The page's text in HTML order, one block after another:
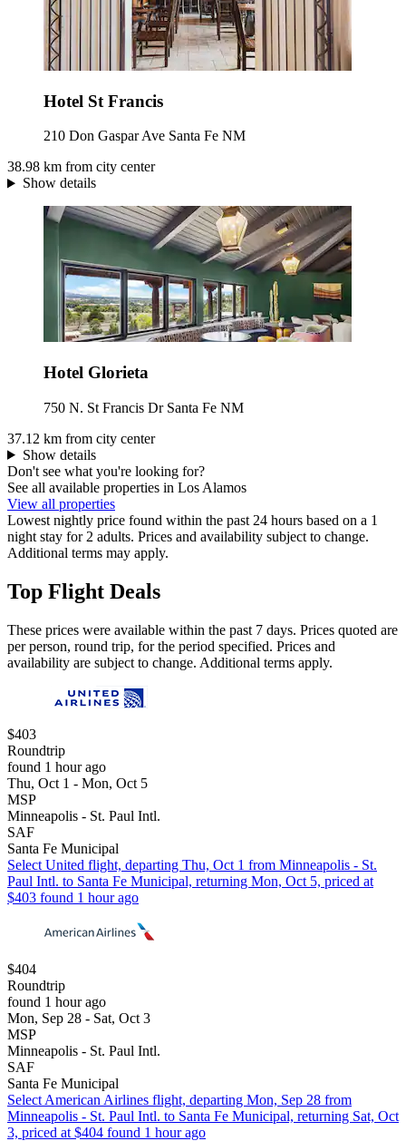
Hotel St Francis
210 Don Gaspar Ave Santa Fe NM
38.98 km from city center
Show details
Hotel Glorieta
750 N. St Francis Dr Santa Fe NM
37.12 km from city center
Show details
Don't see what you're looking for?
See all available properties in Los Alamos
View all properties
Lowest nightly price found within the past 24 hours based on a 1
night stay for 2 adults. Prices and availability subject to change.
Additional terms may apply.
Top Flight Deals
These prices were available within the past 7 days. Prices quoted are
per person, round trip, for the period specified. Prices and
availability are subject to change. Additional terms apply.
$403
Roundtrip
found 1 hour ago
Thu, Oct 1 - Mon, Oct 5
MSP
Minneapolis - St. Paul Intl.
SAF
Santa Fe Municipal
Select United flight, departing Thu, Oct 1 from Minneapolis - St.
Paul Intl. to Santa Fe Municipal, returning Mon, Oct 5, priced at
$403 found 1 hour ago
$404
Roundtrip
found 1 hour ago
Mon, Sep 28 - Sat, Oct 3
MSP
Minneapolis - St. Paul Intl.
SAF
Santa Fe Municipal
Select American Airlines flight, departing Mon, Sep 28 from
Minneapolis - St. Paul Intl. to Santa Fe Municipal, returning Sat, Oct
3, priced at $404 found 1 hour ago